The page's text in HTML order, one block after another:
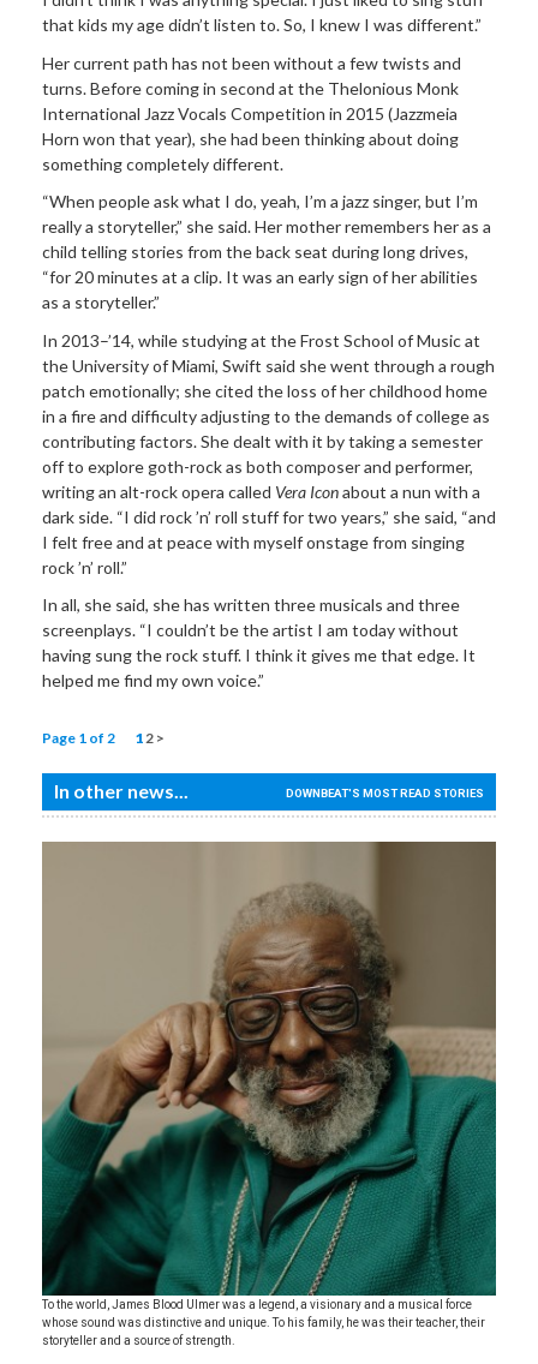
that kids my age didn’t listen to. So, I knew I was different.”
Her current path has not been without a few twists and
turns. Before coming in second at the Thelonious Monk
International Jazz Vocals Competition in 2015 (Jazzmeia
Horn won that year), she had been thinking about doing
something completely different.
“When people ask what I do, yeah, I’m a jazz singer, but I’m
really a storyteller,” she said. Her mother remembers her as a
child telling stories from the back seat during long drives,
“for 20 minutes at a clip. It was an early sign of her abilities
as a storyteller.”
In 2013–’14, while studying at the Frost School of Music at
the University of Miami, Swift said she went through a rough
patch emotionally; she cited the loss of her childhood home
in a fire and difficulty adjusting to the demands of college as
contributing factors. She dealt with it by taking a semester
off to explore goth-rock as both composer and performer,
writing an alt-rock opera called Vera Iconabout a nun with a
dark side. “I did rock ’n’ roll stuff for two years,” she said, “and
I felt free and at peace with myself onstage from singing
rock ’n’ roll.”
In all, she said, she has written three musicals and three
screenplays. “I couldn’t be the artist I am today without
having sung the rock stuff. I think it gives me that edge. It
helped me find my own voice.”
Page 1 of 2 1 2 >
In other news... DOWNBEAT'S MOST READ STORIES
To the world, James Blood Ulmer was a legend, a visionary and a musical force
whose sound was distinctive and unique. To his family, he was their teacher, their
storyteller and a source of strength.